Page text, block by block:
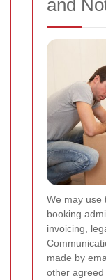
and
We may use
booking
invoicing,
made by
other